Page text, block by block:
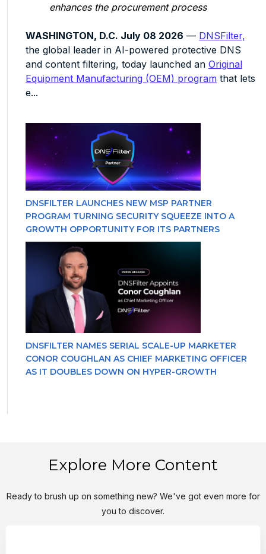
enhances the procurement process
WASHINGTON, D.C. July 08 2026 — DNSFilter,
the global leader in AI-powered protective DNS
and content filtering, today launched an Original
Equipment Manufacturing (OEM) program that lets
e...
DNSFILTER LAUNCHES NEW MSP PARTNER
PROGRAM TURNING SECURITY SQUEEZE INTO A
GROWTH OPPORTUNITY FOR ITS PARTNERS
DNSFILTER NAMES SERIAL SCALE-UP MARKETER
CONOR COUGHLAN AS CHIEF MARKETING OFFICER
AS IT DOUBLES DOWN ON HYPER-GROWTH
Explore More Content
Ready to brush up on something new? We've got even more for
you to discover.